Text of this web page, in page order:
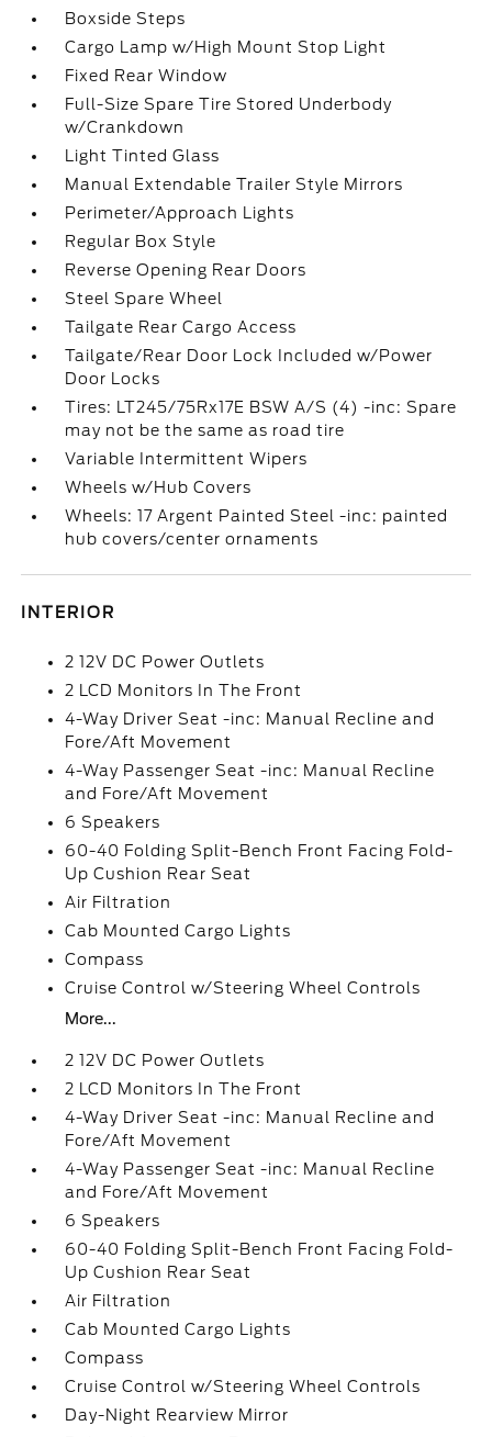
Boxside Steps
Cargo Lamp w/High Mount Stop Light
Fixed Rear Window
Full-Size Spare Tire Stored Underbody
w/Crankdown
Light Tinted Glass
Manual Extendable Trailer Style Mirrors
Perimeter/Approach Lights
Regular Box Style
Reverse Opening Rear Doors
Steel Spare Wheel
Tailgate Rear Cargo Access
Tailgate/Rear Door Lock Included w/Power
Door Locks
Tires: LT245/75Rx17E BSW A/S (4) -inc: Spare
may not be the same as road tire
Variable Intermittent Wipers
Wheels w/Hub Covers
Wheels: 17 Argent Painted Steel -inc: painted
hub covers/center ornaments
INTERIOR
2 12V DC Power Outlets
2 LCD Monitors In The Front
4-Way Driver Seat -inc: Manual Recline and
Fore/Aft Movement
4-Way Passenger Seat -inc: Manual Recline
and Fore/Aft Movement
6 Speakers
60-40 Folding Split-Bench Front Facing Fold-
Up Cushion Rear Seat
Air Filtration
Cab Mounted Cargo Lights
Compass
Cruise Control w/Steering Wheel Controls
More...
2 12V DC Power Outlets
2 LCD Monitors In The Front
4-Way Driver Seat -inc: Manual Recline and
Fore/Aft Movement
4-Way Passenger Seat -inc: Manual Recline
and Fore/Aft Movement
6 Speakers
60-40 Folding Split-Bench Front Facing Fold-
Up Cushion Rear Seat
Air Filtration
Cab Mounted Cargo Lights
Compass
Cruise Control w/Steering Wheel Controls
Day-Night Rearview Mirror